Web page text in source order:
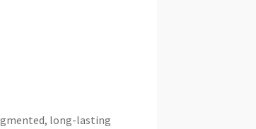
long-lasting